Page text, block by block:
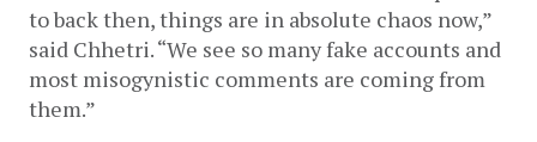
to back then, things are in absolute chaos now,”
said Chhetri. “We see so many fake accounts and
most misogynistic comments are coming from
them.”